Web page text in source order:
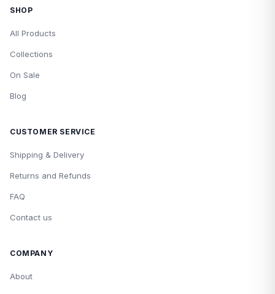
SHOP
All Products
Collections
On Sale
Blog
CUSTOMER SERVICE
Shipping & Delivery
Returns and Refunds
FAQ
Contact us
COMPANY
About